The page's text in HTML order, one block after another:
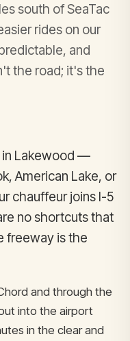
south of SeaTac
rides on our
and
the road; it's the
in Lakewood —
American Lake, or
chauffeur joins I-5
no shortcuts that
freeway is the
and through the
into the airport
in the clear and